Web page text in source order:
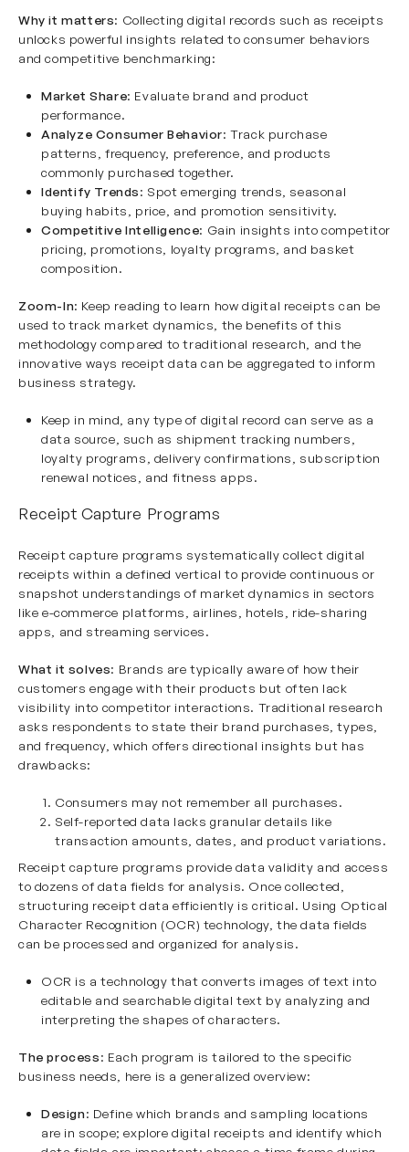
Why it matters: Collecting digital records such as receipts
unlocks powerful insights related to consumer behaviors
and competitive benchmarking:
Market Share: Evaluate brand and product
performance.
Analyze Consumer Behavior: Track purchase
patterns, frequency, preference, and products
commonly purchased together.
Identify Trends: Spot emerging trends, seasonal
buying habits, price, and promotion sensitivity.
Competitive Intelligence: Gain insights into competitor
pricing, promotions, loyalty programs, and basket
composition.
Zoom-In: Keep reading to learn how digital receipts can be
used to track market dynamics, the benefits of this
methodology compared to traditional research, and the
innovative ways receipt data can be aggregated to inform
business strategy.
Keep in mind, any type of digital record can serve as a
data source, such as shipment tracking numbers,
loyalty programs, delivery confirmations, subscription
renewal notices, and fitness apps.
Receipt Capture Programs
Receipt capture programs systematically collect digital
receipts within a defined vertical to provide continuous or
snapshot understandings of market dynamics in sectors
like e-commerce platforms, airlines, hotels, ride-sharing
apps, and streaming services.
What it solves: Brands are typically aware of how their
customers engage with their products but often lack
visibility into competitor interactions. Traditional research
asks respondents to state their brand purchases, types,
and frequency, which offers directional insights but has
drawbacks:
Consumers may not remember all purchases.
Self-reported data lacks granular details like
transaction amounts, dates, and product variations.
Receipt capture programs provide data validity and access
to dozens of data fields for analysis. Once collected,
structuring receipt data efficiently is critical. Using Optical
Character Recognition (OCR) technology, the data fields
can be processed and organized for analysis.
OCR is a technology that converts images of text into
editable and searchable digital text by analyzing and
interpreting the shapes of characters.
The process: Each program is tailored to the specific
business needs, here is a generalized overview:
Design: Define which brands and sampling locations
are in scope; explore digital receipts and identify which